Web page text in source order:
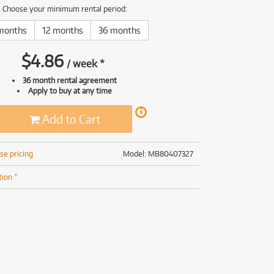
(167)
(62)
(191)
Choose your minimum rental period:
12 months 36 months
$4.86 /week*
36 month rental agreement
Apply to buy at any time
Add to Cart
Model: MB80407327
pricing
*